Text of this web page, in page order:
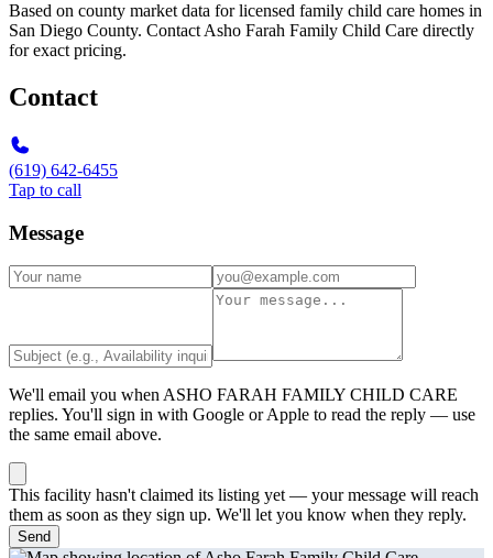
Based on county market data for licensed family child care homes in
San Diego County. Contact Asho Farah Family Child Care directly
for exact pricing.
Contact
(619) 642-6455
Tap to call
Message
We'll email you whenASHO FARAH FAMILY CHILD CARE
replies. You'll sign in with Google or Apple to read the reply — use
the same email above.
This facility hasn't claimed its listing yet — your message will reach
them as soon as they sign up. We'll let you know when they reply.
Send